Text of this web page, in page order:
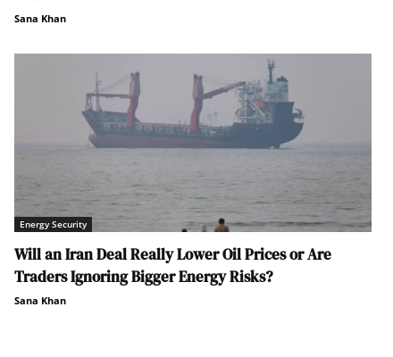
Sana Khan
Energy Security
Will an Iran Deal Really Lower Oil Prices or Are
Traders Ignoring Bigger Energy Risks?
Sana Khan